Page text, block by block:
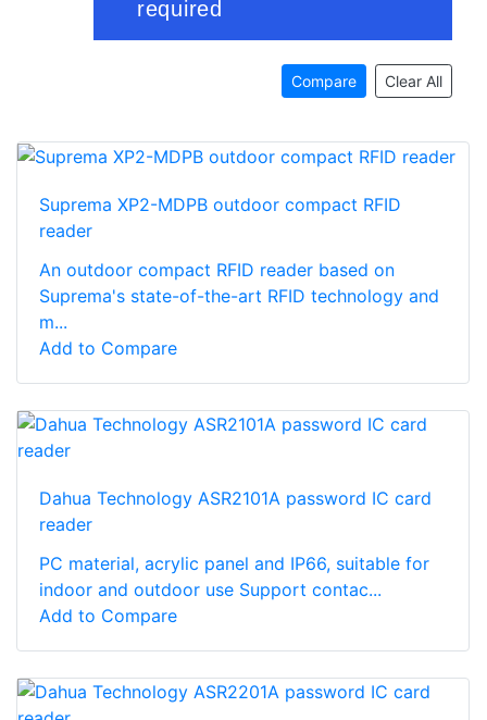
Compare Clear All
Suprema XP2-MDPB outdoor compact RFID
reader
An outdoor compact RFID reader based on
Suprema's state-of-the-art RFID technology and
m...
Add to Compare
Dahua Technology ASR2101A password IC card
reader
PC material, acrylic panel and IP66, suitable for
indoor and outdoor use Support contac...
Add to Compare